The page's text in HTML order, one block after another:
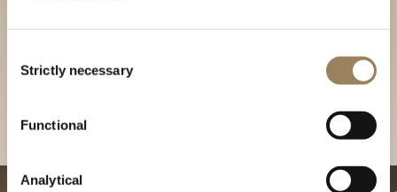
Selection
Strictly necessary
Functional
Analytical
Discover our collections in
our Boutique